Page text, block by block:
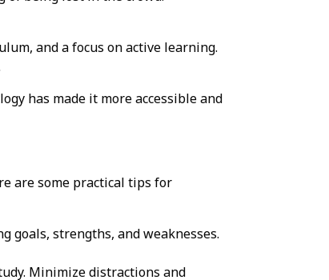
and a focus on active learning.
has made it more accessible and
are some practical tips for
goals, strengths, and weaknesses.
Minimize distractions and